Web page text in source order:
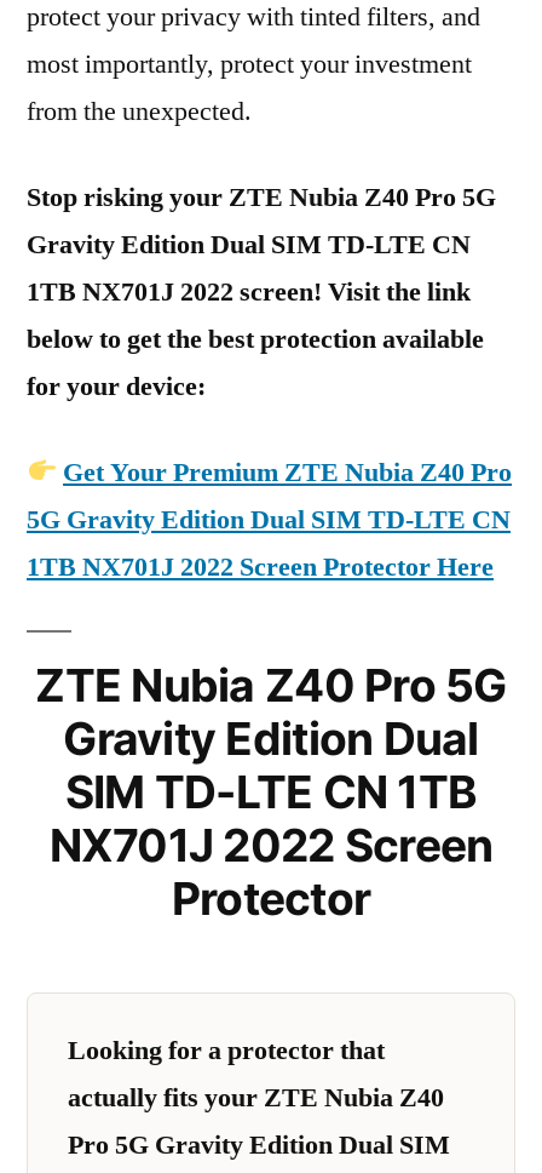
protect your privacy with tinted filters, and
most importantly, protect your investment
from the unexpected.
Stop risking your ZTE Nubia Z40 Pro 5G
Gravity Edition Dual SIM TD-LTE CN
1TB NX701J 2022 screen! Visit the link
below to get the best protection available
for your device:
Get Your Premium ZTE Nubia Z40 Pro
5G Gravity Edition Dual SIM TD-LTE CN
1TB NX701J 2022 Screen Protector Here
ZTE Nubia Z40 Pro 5G
Gravity Edition Dual
SIM TD-LTE CN 1TB
NX701J 2022 Screen
Protector
Looking for a protector that
actually fits your ZTE Nubia Z40
Pro 5G Gravity Edition Dual SIM